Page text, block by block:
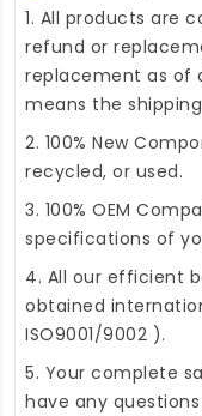
1. All products are
refund or
replacement as of
means the
2. 100% New
recycled, or used.
3. 100% OEM
specifications of
4. All our efficient
obtained
ISO9001/9002 ).
5. Your complete
have any